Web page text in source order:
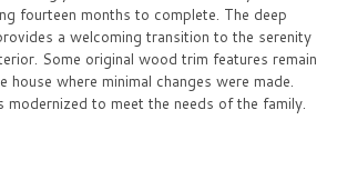
fourteen months to complete. The deep
a welcoming transition to the serenity
Some original wood trim features remain
where minimal changes were made.
modernized to meet the needs of the family.